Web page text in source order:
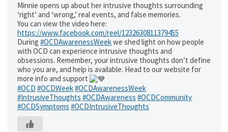
Minnie opens up about her intrusive thoughts surrounding
‘right’ and ‘wrong,’ real events, and false memories.
You can view the video here:
https://www.facebook.com/reel/1232630811379455
During #OCDAwarenessWeekwe shed light on how people
with OCD can experience intrusive thoughts and
obsessions. Remember, your intrusive thoughts don’t define
who you are, and help is available. Head to our website for
more info and support
#OCD #OCDWeek#OCDAwarenessWeek
#IntrusiveThoughts #OCDAwareness #OCDCommunity
#OCDSymptoms #OCDIntrusiveThoughts